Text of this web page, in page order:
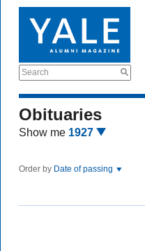
Search
Obituaries
Show me 1927
Order by Date of passing